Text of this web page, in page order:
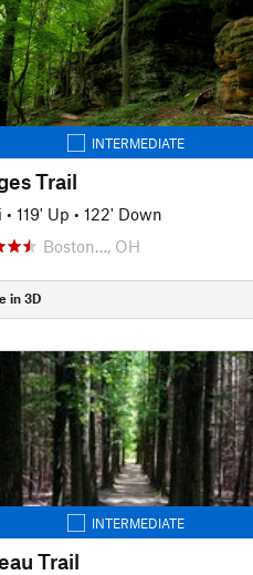
INTERMEDIATE
Trail
• 119' Up • 122' Down
Boston…, OH
in 3D
INTERMEDIATE
Trail